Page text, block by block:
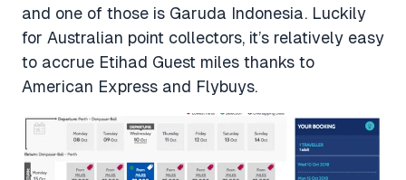
and one of those is Garuda Indonesia. Luckily
for Australian point collectors, it’s relatively easy
to accrue Etihad Guest miles thanks to
American Express and Flybuys.